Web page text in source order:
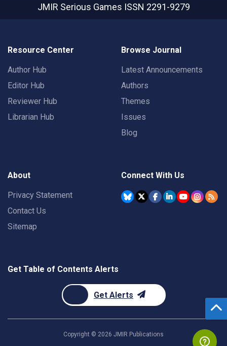
JMIR Serious Games ISSN 2291-9279
Resource Center
Author Hub
Editor Hub
Reviewer Hub
Librarian Hub
Browse Journal
Latest Announcements
Authors
Themes
Issues
Blog
About
Privacy Statement
Contact Us
Sitemap
Connect With Us
Get Table of Contents Alerts
Get Alerts
Copyright © 2026 JMIR Publications